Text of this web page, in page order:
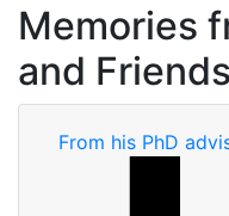
Memories
and
From his PhD